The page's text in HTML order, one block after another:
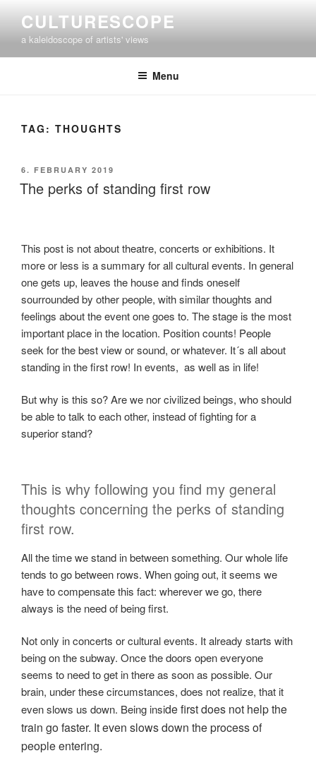
content
CULTURESCOPE
a kaleidoscope of artists' views
Menu
TAG: THOUGHTS
POSTED
ON
6. FEBRUARY 2019
The perks of standing first row
This post is not about theatre, concerts or exhibitions. It
more or less is a summary for all cultural events. In general
one gets up, leaves the house and finds oneself
sourrounded by other people, with similar thoughts and
feelings about the event one goes to. The stage is the most
important place in the location. Position counts! People
seek for the best view or sound, or whatever. It´s all about
standing in the first row! In events, as well as in life!
But why is this so? Are we nor civilized beings, who should
be able to talk to each other, instead of fighting for a
superior stand?
This is why following you find my general
thoughts concerning the perks of standing
first row.
All the time we stand in between something. Our whole life
tends to go between rows. When going out, it seems we
have to compensate this fact: wherever we go, there
always is the need of being first.
Not only in concerts or cultural events. It already starts with
being on the subway. Once the doors open everyone
seems to need to get in there as soon as possible. Our
brain, under these circumstances, does not realize, that it
even slows us down. Being inside first does not help the
train go faster. It even slows down the process of
people entering.